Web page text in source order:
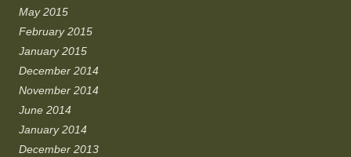
May 2015
February 2015
January 2015
December 2014
November 2014
June 2014
January 2014
December 2013